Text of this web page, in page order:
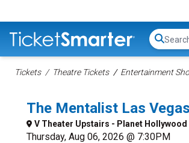
Tickets Theatre Tickets Entertainment
The Mentalist Las
V Theater Upstairs - Planet Hollywood
Thursday, Aug 06, 2026 @ 7:30PM